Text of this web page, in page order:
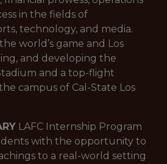
in the fields of
technology, and media.
world’s game and Los
and developing the
and a top-flight
campus of Cal-State Los
LAFC Internship Program
with the opportunity to
to a real-world setting